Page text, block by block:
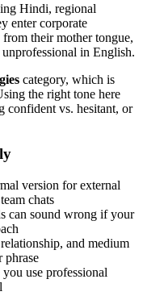
Hindi, regional
enter corporate
their mother tongue,
in English.
category, which is
the right tone here
confident vs. hesitant, or
version for external
chats
can sound wrong if your
and medium
phrase
use professional